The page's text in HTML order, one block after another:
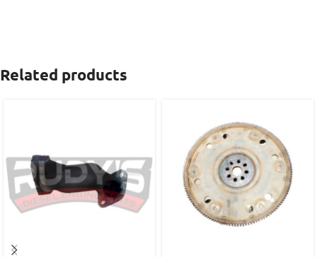
Related products